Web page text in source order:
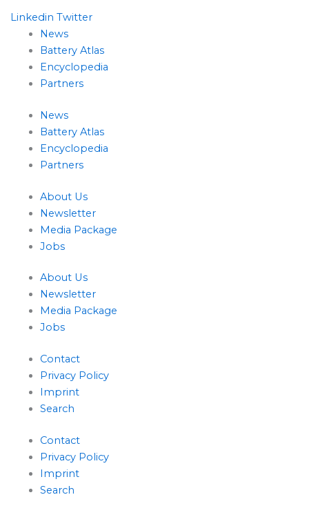
Linkedin Twitter
News
Battery Atlas
Encyclopedia
Partners
News
Battery Atlas
Encyclopedia
Partners
About Us
Newsletter
Media Package
Jobs
About Us
Newsletter
Media Package
Jobs
Contact
Privacy Policy
Imprint
Search
Contact
Privacy Policy
Imprint
Search